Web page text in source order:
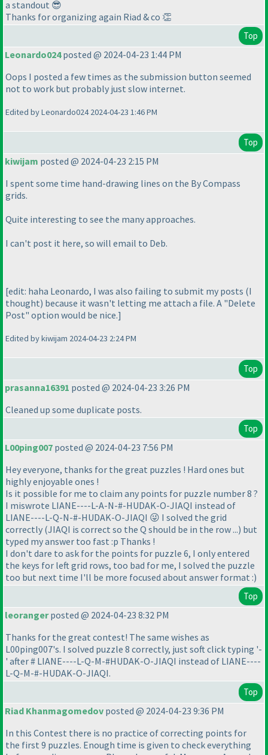
a standout 😎
Thanks for organizing again Riad & co 👏
Top
Leonardo024posted @ 2024-04-23 1:44 PM
Oops I posted a few times as the submission button seemed
not to work but probably just slow internet.
Edited by Leonardo024 2024-04-23 1:46 PM
Top
kiwijam posted @ 2024-04-23 2:15 PM
I spent some time hand-drawing lines on the By Compass
grids.
Quite interesting to see the many approaches.
I can't post it here, so will email to Deb.
[edit: haha Leonardo, I was also failing to submit my posts (I
thought) because it wasn't letting me attach a file. A "Delete
Post" option would be nice.]
Edited by kiwijam 2024-04-23 2:24 PM
Top
prasanna16391 posted @ 2024-04-23 3:26 PM
Cleaned up some duplicate posts.
Top
L00ping007 posted @ 2024-04-23 7:56 PM
Hey everyone, thanks for the great puzzles ! Hard ones but
highly enjoyable ones !
Is it possible for me to claim any points for puzzle number 8 ?
I miswrote LIANE----L-A-N-#-HUDAK-O-JIAQI instead of
LIANE----L-Q-N-#-HUDAK-O-JIAQI 😜 I solved the grid
correctly (JIAQI is correct so the Q should be in the row ...) but
typed my answer too fast :p Thanks !
I don't dare to ask for the points for puzzle 6, I only entered
the keys for left grid rows, too bad for me, I solved the puzzle
too but next time I'll be more focused about answer format :)
Top
leorangerposted @ 2024-04-23 8:32 PM
Thanks for the great contest! The same wishes as
L00ping007's. I solved puzzle 8 correctly, just soft click typing '-
' after # LIANE----L-Q-M-#HUDAK-O-JIAQI instead of LIANE----
L-Q-M-#-HUDAK-O-JIAQI.
Top
Riad Khanmagomedov posted @ 2024-04-23 9:36 PM
In this Contest there is no practice of correcting points for
the first 9 puzzles. Enough time is given to check everything